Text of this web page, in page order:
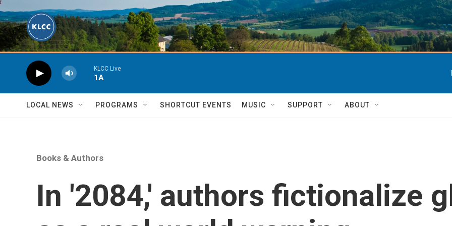
Skip to main content
KLCC Live
1A
LOCAL NEWS PROGRAMS SHORTCUT EVENTS MUSIC SUPPORT ABOUT
Books & Authors
In '2084,' authors fictionalize